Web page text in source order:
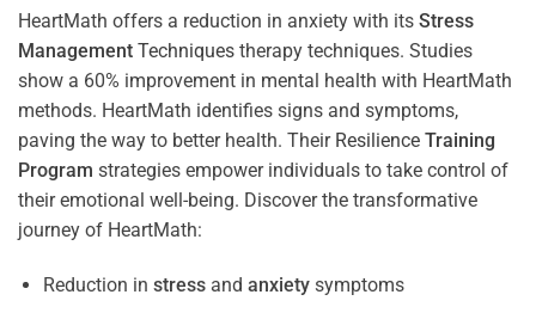
HeartMath offers a reduction in anxiety with its Stress
Management Techniques therapy techniques. Studies
show a 60% improvement in mental health with HeartMath
methods. HeartMath identifies signs and symptoms,
paving the way to better health. Their Resilience Training
Program strategies empower individuals to take control of
their emotional well-being. Discover the transformative
journey of HeartMath:
Reduction in stressand anxietysymptoms